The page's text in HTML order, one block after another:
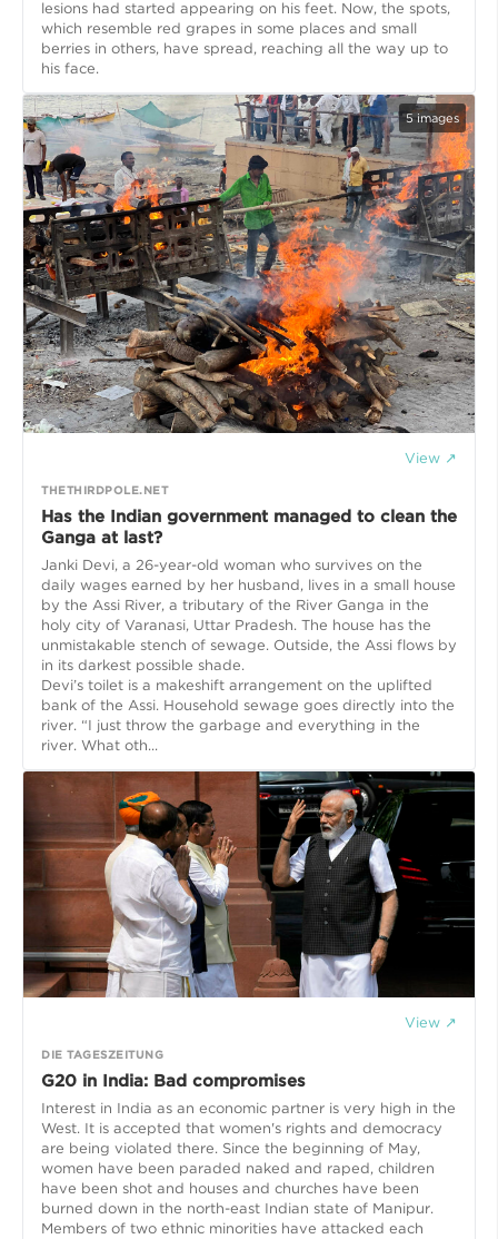
lesions had started appearing on his feet. Now, the spots,
which resemble red grapes in some places and small
berries in others, have spread, reaching all the way up to
his face.
5images
View ↗
THETHIRDPOLE.NET
Has the Indian government managed to clean the
Ganga at last?
Janki Devi, a 26-year-old woman who survives on the
daily wages earned by her husband, lives in a small house
by the Assi River, a tributary of the River Ganga in the
holy city of Varanasi, Uttar Pradesh. The house has the
unmistakable stench of sewage. Outside, the Assi flows by
in its darkest possible shade.
Devi’s toilet is a makeshift arrangement on the uplifted
bank of the Assi. Household sewage goes directly into the
river. “I just throw the garbage and everything in the
river. What oth...
View ↗
DIE TAGESZEITUNG
G20 in India: Bad compromises
Interest in India as an economic partner is very high in the
West. It is accepted that women's rights and democracy
are being violated there. Since the beginning of May,
women have been paraded naked and raped, children
have been shot and houses and churches have been
burned down in the north-east Indian state of Manipur.
Members of two ethnic minorities have attacked each